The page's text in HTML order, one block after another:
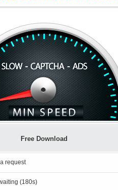
Free Download
request
(180s)